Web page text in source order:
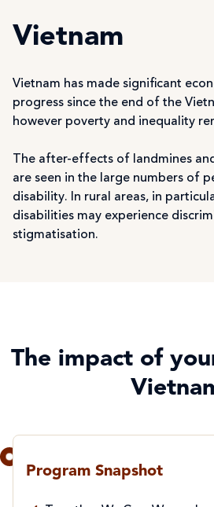
Vietnam
Vietnam has made significant
progress since the end of the
however poverty and inequality
The after-effects of landmines
are seen in the large numbers of
disability. In rural areas, in
disabilities may experience
stigmatisation.
The impact of
Program Snapshot